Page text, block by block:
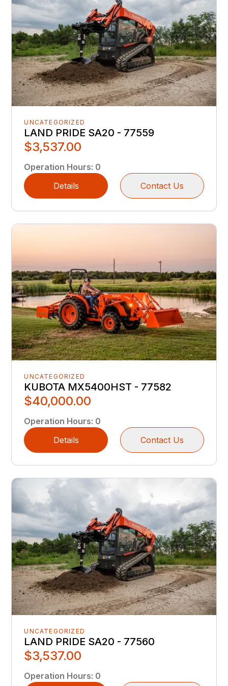
UNCATEGORIZED
LAND PRIDE SA20 - 77559
$3,537.00
Operation Hours: 0
Details
Contact Us
UNCATEGORIZED
KUBOTA MX5400HST - 77582
$40,000.00
Operation Hours: 0
Details
Contact Us
UNCATEGORIZED
LAND PRIDE SA20 - 77560
$3,537.00
Operation Hours: 0